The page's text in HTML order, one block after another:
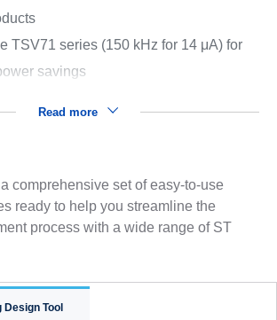
TSV71 series (150 kHz for 14 μA) for
savings
Read more
comprehensive set of easy-to-use
ready to help you streamline the
process with a wide range of ST
Tool